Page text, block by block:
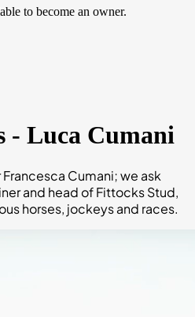
to become an owner.
- Luca Cumani
Cumani; we ask
and head of Fittocks Stud,
horses, jockeys and races.